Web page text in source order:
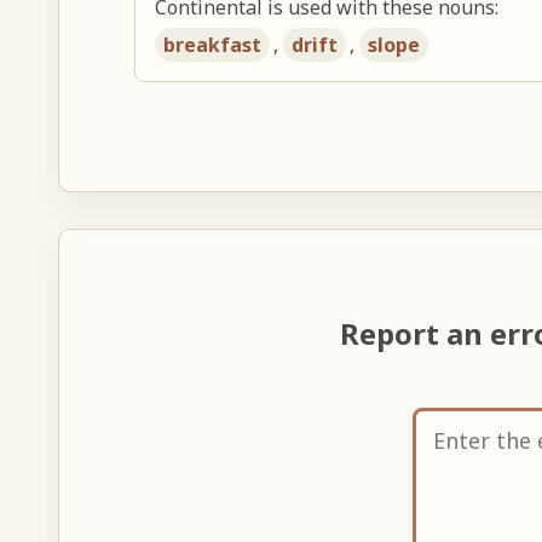
Continental is used with these nouns:
breakfast , drift , slope
Report an